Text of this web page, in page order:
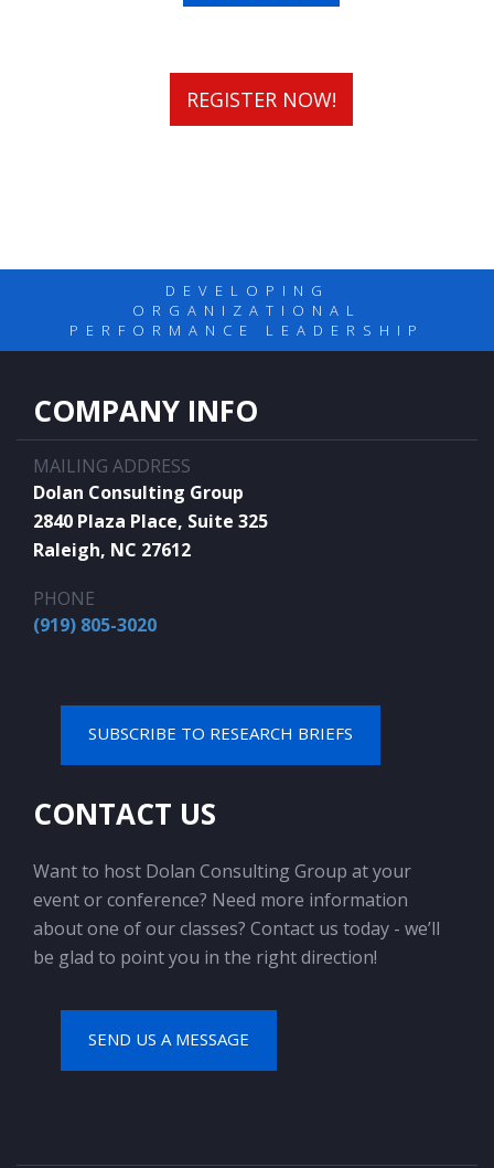
REGISTER NOW!
DEVELOPING
ORGANIZATIONAL
PERFORMANCE LEADERSHIP
COMPANY INFO
MAILING ADDRESS
Dolan Consulting Group
2840 Plaza Place, Suite 325
Raleigh, NC 27612
PHONE
(919) 805-3020
SUBSCRIBE TO RESEARCH BRIEFS
CONTACT US
Want to host Dolan Consulting Group at your
event or conference? Need more information
about one of our classes? Contact us today - we’ll
be glad to point you in the right direction!
SEND US A MESSAGE